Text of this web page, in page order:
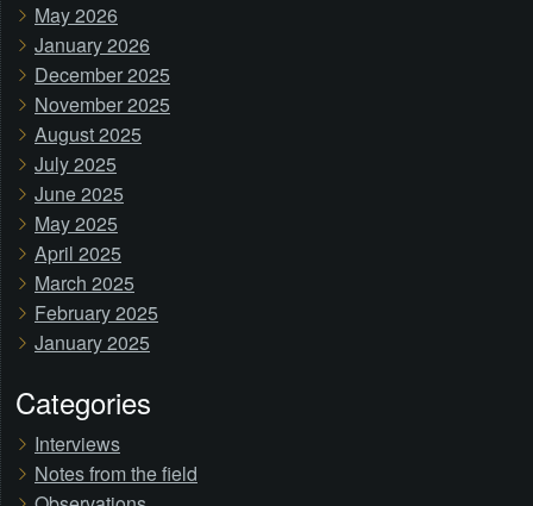
May 2026
January 2026
December 2025
November 2025
August 2025
July 2025
June 2025
May 2025
April 2025
March 2025
February 2025
January 2025
Categories
Interviews
Notes from the field